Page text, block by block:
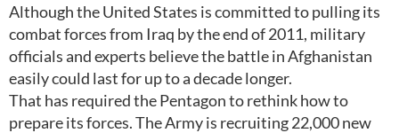
Although the United States is committed to pulling its
combat forces from Iraq by the end of 2011, military
officials and experts believe the battle in Afghanistan
easily could last for up to a decade longer.
That has required the Pentagon to rethink how to
prepare its forces. The Army is recruiting 22,000 new